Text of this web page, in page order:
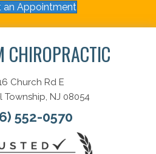
an Appointment
CHIROPRACTIC
Church Rd E
Township, NJ 08054
552-0570